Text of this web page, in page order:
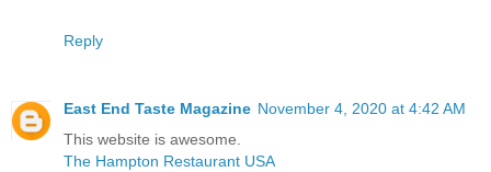
Reply
East End Taste Magazine November 4, 2020 at 4:42 AM
This website is awesome.
The Hampton Restaurant USA